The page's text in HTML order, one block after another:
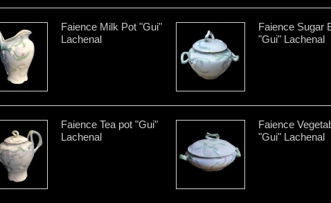
Faience Milk Pot "Gui"
Lachenal
Faience Sugar
"Gui" Lachenal
Faience Tea pot "Gui"
Lachenal
Faience
"Gui" Lachenal